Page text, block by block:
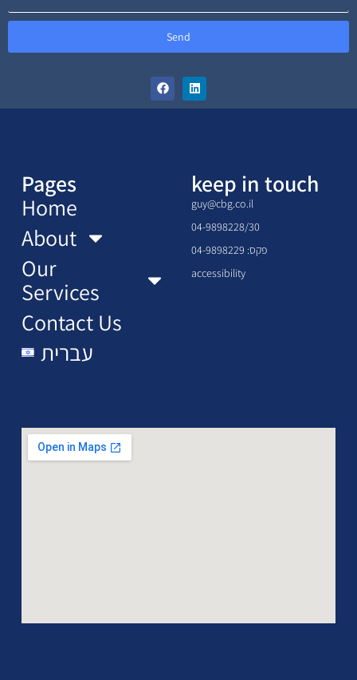
Send
Pages
Home
About
Our
Services
Contact Us
עברית
keep in touch
guy@cbg.co.il
04-9898228/30
פקס: 04-9898229
accessibility